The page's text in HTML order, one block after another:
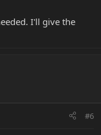
I'll give the
#6